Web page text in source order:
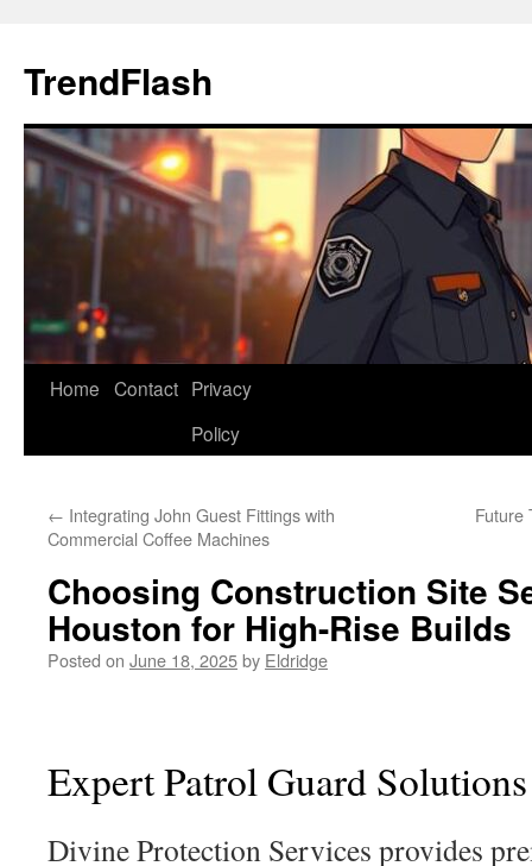
content
TrendFlash
Home Contact Privacy
Policy
← Integrating John Guest Fittings with
Commercial Coffee Machines
Future
Choosing Construction Site
Houston for High-Rise Builds
Posted on June 18, 2025by Eldridge
Expert Patrol Guard
Divine Protection Services provides